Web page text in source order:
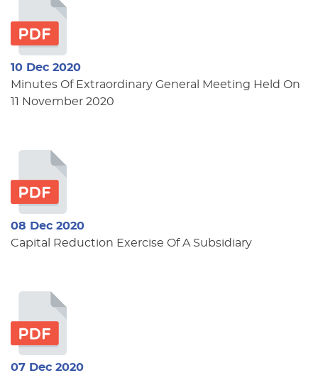
10 Dec 2020
Minutes Of Extraordinary General Meeting Held On
11 November 2020
08 Dec 2020
Capital Reduction Exercise Of A Subsidiary
07 Dec 2020